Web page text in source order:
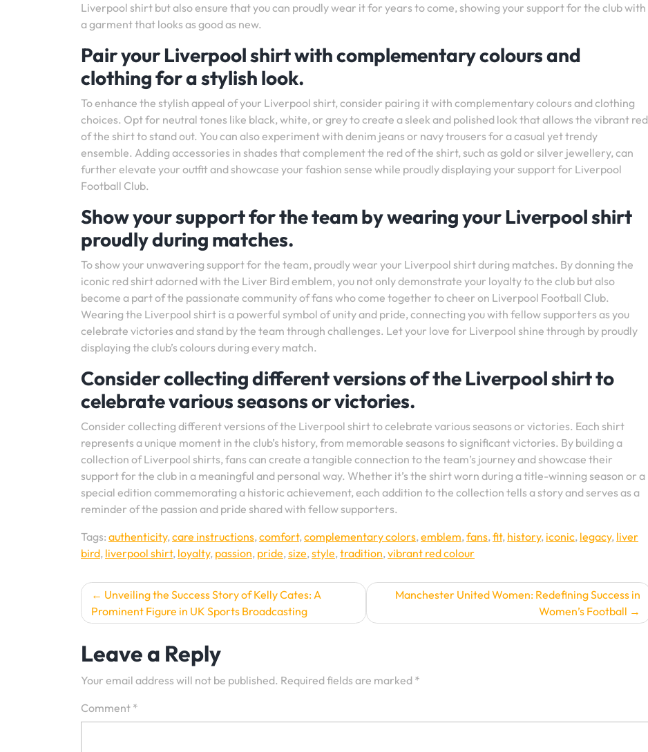
Liverpool shirt but also ensure that you can proudly wear it for years to come, showing your support for the club with
a garment that looks as good as new.
Pair your Liverpool shirt with complementary colours and
clothing for a stylish look.
To enhance the stylish appeal of your Liverpool shirt, consider pairing it with complementary colours and clothing
choices. Opt for neutral tones like black, white, or grey to create a sleek and polished look that allows the vibrant red
of the shirt to stand out. You can also experiment with denim jeans or navy trousers for a casual yet trendy
ensemble. Adding accessories in shades that complement the red of the shirt, such as gold or silver jewellery, can
further elevate your outfit and showcase your fashion sense while proudly displaying your support for Liverpool
Football Club.
Show your support for the team by wearing your Liverpool shirt
proudly during matches.
To show your unwavering support for the team, proudly wear your Liverpool shirt during matches. By donning the
iconic red shirt adorned with the Liver Bird emblem, you not only demonstrate your loyalty to the club but also
become a part of the passionate community of fans who come together to cheer on Liverpool Football Club.
Wearing the Liverpool shirt is a powerful symbol of unity and pride, connecting you with fellow supporters as you
celebrate victories and stand by the team through challenges. Let your love for Liverpool shine through by proudly
displaying the club’s colours during every match.
Consider collecting different versions of the Liverpool shirt to
celebrate various seasons or victories.
Consider collecting different versions of the Liverpool shirt to celebrate various seasons or victories. Each shirt
represents a unique moment in the club’s history, from memorable seasons to significant victories. By building a
collection of Liverpool shirts, fans can create a tangible connection to the team’s journey and showcase their
support for the club in a meaningful and personal way. Whether it’s the shirt worn during a title-winning season or a
special edition commemorating a historic achievement, each addition to the collection tells a story and serves as a
reminder of the passion and pride shared with fellow supporters.
Tags: authenticity,care instructions,comfort,complementary colors,emblem,fans,fit, history, iconic, legacy, liver
bird, liverpool shirt, loyalty, passion, pride,size,style,tradition,vibrant red colour
Post
navigation
Unveiling the Success Story of Kelly Cates: A
Prominent Figure in UK Sports Broadcasting
Manchester United Women: Redefining Success in
Women’s Football
Leave a Reply
Your email address will not be published. Required fields are marked *
Comment *